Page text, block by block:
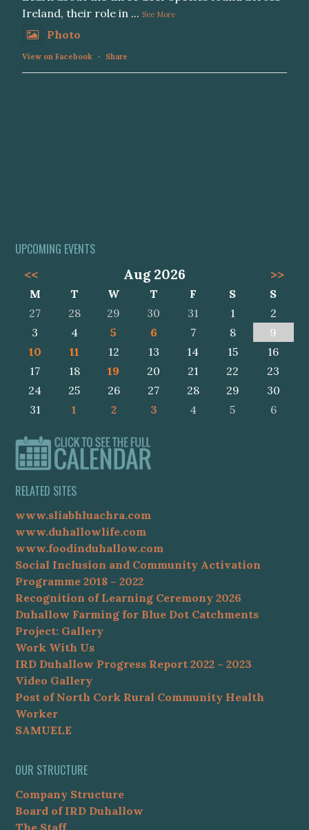
Ireland, their role in ... See More
Photo
View on Facebook · Share
UPCOMING EVENTS
<<
Aug 2026 >>
M T W T F S
S
27
28 29 30 31 1
2
3
4 5 6 7 8
9
10
11 12 13 14 15
16
17
18 19 20 21 22
23
24
25 26 27 28 29
30
31
1 2 3 4 5 6
RELATED SITES
www.sliabhluachra.com
www.duhallowlife.com
www.foodinduhallow.com
Social Inclusion and Community Activation
Programme 2018 – 2022
Recognition of Learning Ceremony 2026
Duhallow Farming for Blue Dot Catchments
Project: Gallery
Work With Us
IRD Duhallow Progress Report 2022 – 2023
Video Gallery
Post of North Cork Rural Community Health
Worker
SAMUELE
OUR STRUCTURE
Company Structure
Board of IRD Duhallow
The Staff